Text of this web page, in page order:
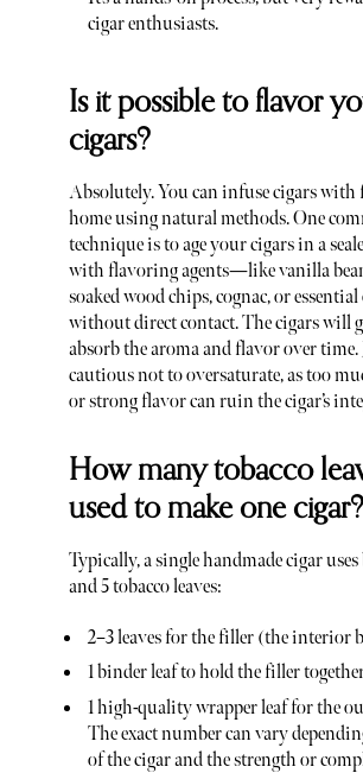
cigar enthusiasts.
Is it possible to flavor
cigars?
Absolutely. You can infuse cigars with
home using natural methods. One
technique is to age your cigars in a
with flavoring agents—like vanilla
soaked wood chips, cognac, or
without direct contact. The cigars will
absorb the aroma and flavor over time.
cautious not to oversaturate, as too
or strong flavor can ruin the cigar’s
How many tobacco
used to make one cigar?
Typically, a single handmade cigar uses
and 5 tobacco leaves:
2–3 leaves for the filler (the interior
1 binder leaf to hold the filler
1 high-quality wrapper leaf for the
The exact number can vary
of the cigar and the strength or